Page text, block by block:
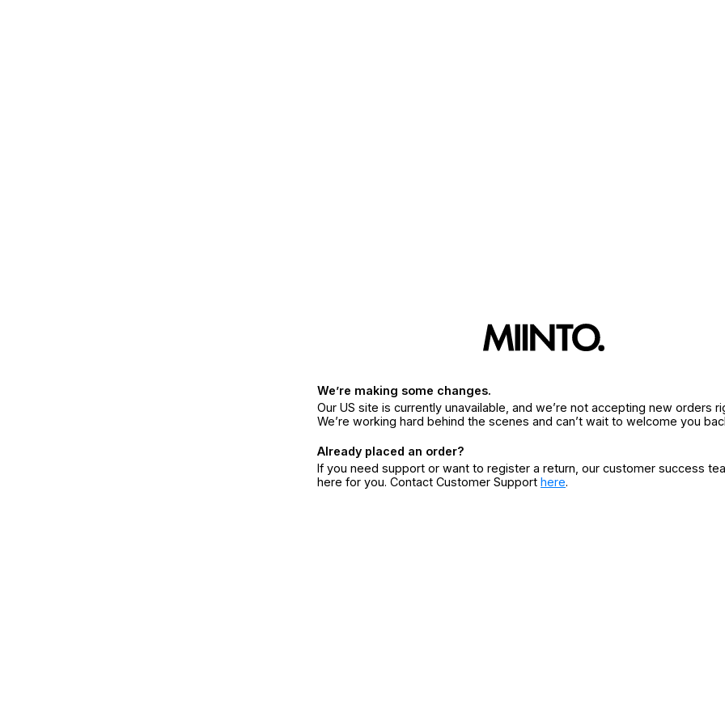
We’re making some changes.
Our US site is currently unavailable, and we’re not accepting new orders
We’re working hard behind the scenes and can’t wait to welcome you
Already placed an order?
If you need support or want to register a return, our customer success
here for you. Contact Customer Support here.